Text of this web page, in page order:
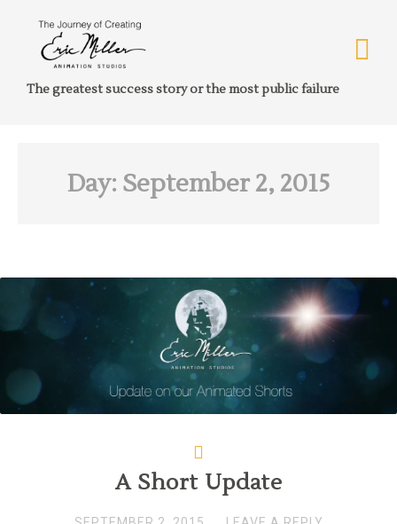
The greatest success story or the most public failure
Day: September 2, 2015
A Short Update